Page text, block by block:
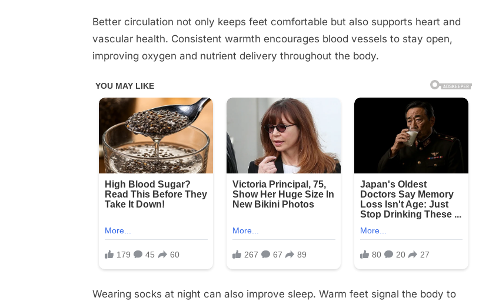
Better circulation not only keeps feet comfortable but also supports heart and
vascular health. Consistent warmth encourages blood vessels to stay open,
improving oxygen and nutrient delivery throughout the body.
Wearing socks at night can also improve sleep. Warm feet signal the body to